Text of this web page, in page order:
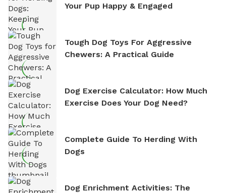
Your Pup Happy & Engaged
Tough Dog Toys For Aggressive
Chewers: A Practical Guide
Dog Exercise Calculator: How Much
Exercise Does Your Dog Need?
Complete Guide To Herding With
Dogs
Dog Enrichment Activities: The